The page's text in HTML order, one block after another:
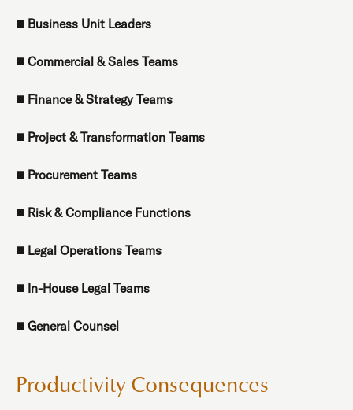
◼️ Business Unit Leaders
◼️ Commercial & Sales Teams
◼️ Finance & Strategy Teams
◼️ Project & Transformation Teams
◼️ Procurement Teams
◼️ Risk & Compliance Functions
◼️ Legal Operations Teams
◼️ In-House Legal Teams
◼️ General Counsel
Productivity Consequences